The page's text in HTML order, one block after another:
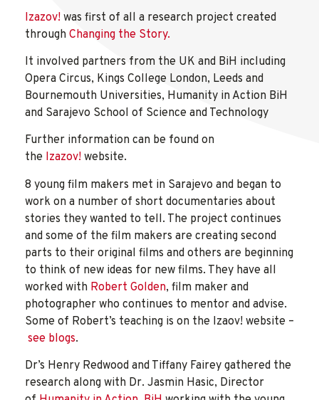
Izazov! was first of all a research project created
through Changing the Story.
It involved partners from the UK and BiH including
Opera Circus, Kings College London, Leeds and
Bournemouth Universities, Humanity in Action BiH
and Sarajevo School of Science and Technology
Further information can be found on
the Izazov! website.
8 young film makers met in Sarajevo and began to
work on a number of short documentaries about
stories they wanted to tell. The project continues
and some of the film makers are creating second
parts to their original films and others are beginning
to think of new ideas for new films. They have all
worked with Robert Golden, film maker and
photographer who continues to mentor and advise.
Some of Robert’s teaching is on the Izaov! website –
see blogs.
Dr’s Henry Redwood and Tiffany Fairey gathered the
research along with Dr. Jasmin Hasic, Director